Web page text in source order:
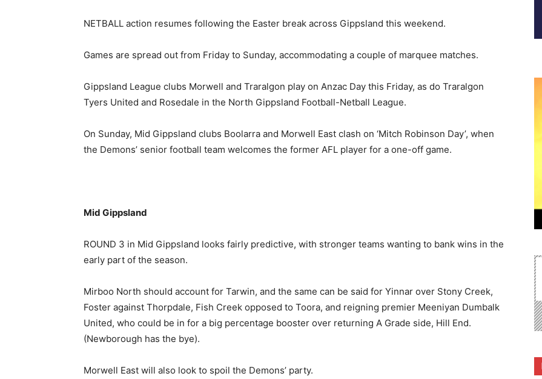
NETBALL action resumes following the Easter break across Gippsland this weekend.
Games are spread out from Friday to Sunday, accommodating a couple of marquee matches.
Gippsland League clubs Morwell and Traralgon play on Anzac Day this Friday, as do Traralgon
Tyers United and Rosedale in the North Gippsland Football-Netball League.
On Sunday, Mid Gippsland clubs Boolarra and Morwell East clash on ‘Mitch Robinson Day’, when
the Demons’ senior football team welcomes the former AFL player for a one-off game.
Mid Gippsland
ROUND 3 in Mid Gippsland looks fairly predictive, with stronger teams wanting to bank wins in the
early part of the season.
Mirboo North should account for Tarwin, and the same can be said for Yinnar over Stony Creek,
Foster against Thorpdale, Fish Creek opposed to Toora, and reigning premier Meeniyan Dumbalk
United, who could be in for a big percentage booster over returning A Grade side, Hill End.
(Newborough has the bye).
Morwell East will also look to spoil the Demons’ party.